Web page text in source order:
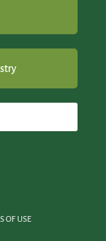
OF USE